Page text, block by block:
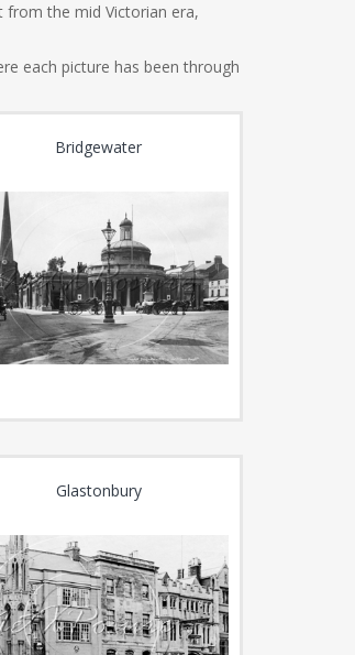
from the mid Victorian era,
each picture has been through
Bridgewater
Glastonbury